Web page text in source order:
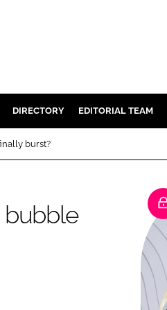
DIRECTORY EDITORIAL TEAM
burst?
bubble